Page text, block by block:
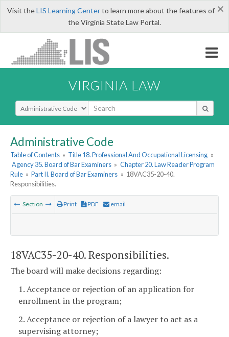
×
Visit theLIS Learning Centerto learn more about the features of
the Virginia State Law Portal.
VIRGINIA LAW
Select Search Type
Administrative Code
Table of Contents » Title 18. Professional And Occupational Licensing »
Agency 35. Board of Bar Examiners » Chapter 20. Law Reader Program
Rule » Part II. Board of Bar Examiners » 18VAC35-20-40.
Responsibilities.
Section Print PDF email
18VAC35-20-40. Responsibilities.
The board will make decisions regarding:
1. Acceptance or rejection of an application for
enrollment in the program;
2. Acceptance or rejection of a lawyer to act as a
supervising attorney;